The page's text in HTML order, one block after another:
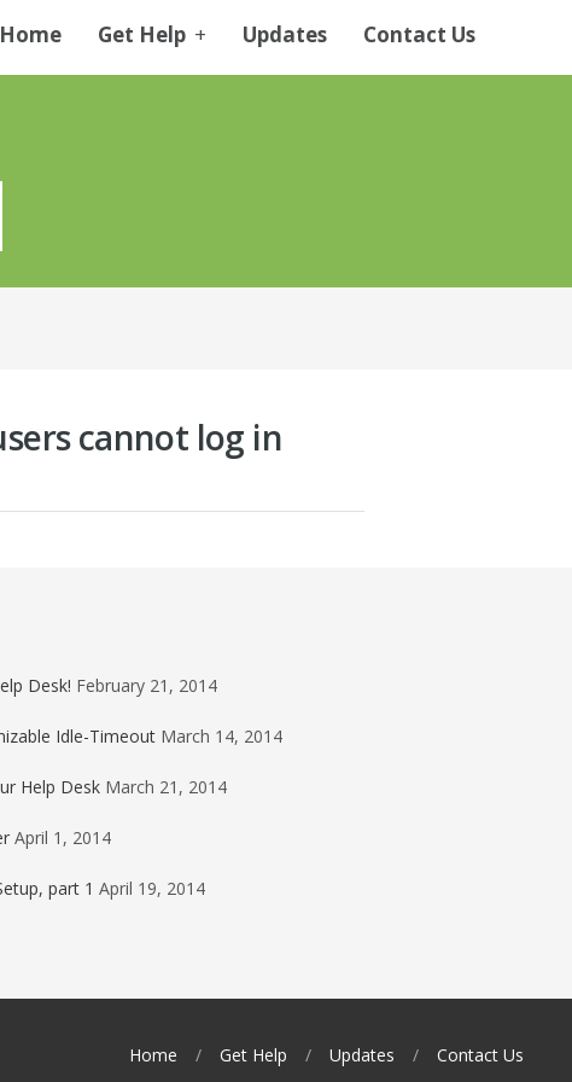
Home Get Help + Updates Contact Us
cannot log in
Desk! February 21, 2014
Idle-Timeout March 14, 2014
Help Desk March 21, 2014
April 1, 2014
part 1 April 19, 2014
Home Get Help Updates Contact Us